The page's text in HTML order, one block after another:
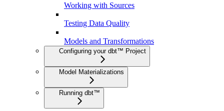
Working with Sources
Testing Data Quality
Models and Transformations
Configuring your dbt™ Project
Model Materializations
Running dbt™